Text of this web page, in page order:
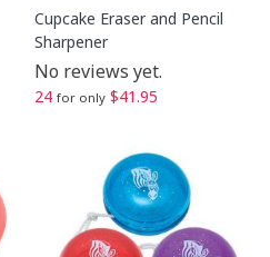
Cupcake Eraser and Pencil
Sharpener
No reviews yet.
24 for only $41.95